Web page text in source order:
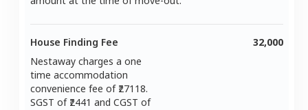
House Finding Fee
Nestaway charges a one
time accommodation
convenience fee of ₹ 27118.
SGST of ₹ 2441 and CGST of
32,000